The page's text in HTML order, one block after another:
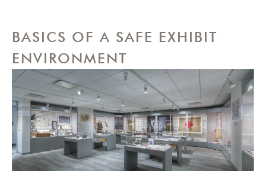
BASICS OF A SAFE EXHIBIT
ENVIRONMENT